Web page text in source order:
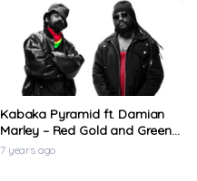
Kabaka Pyramid ft. Damian
Marley – Red Gold and Green
(Official Music Video)
7 years ago